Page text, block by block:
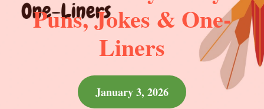
Puns, Jokes & One-
Liners
January 3, 2026